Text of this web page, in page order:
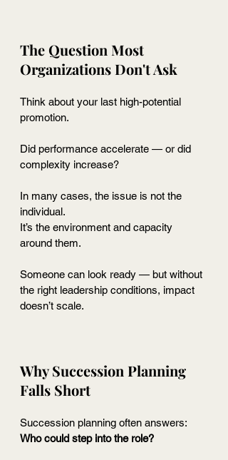
The Question Most
Organizations Don't Ask
Think about your last high-potential
promotion.
Did performance accelerate — or did
complexity increase?
In many cases, the issue is not the
individual.
It’s the environment and capacity
around them.
Someone can look ready — but without
the right leadership conditions, impact
doesn’t scale.
Why Succession Planning
Falls Short
Succession planning often answers:
Who could step into the role?